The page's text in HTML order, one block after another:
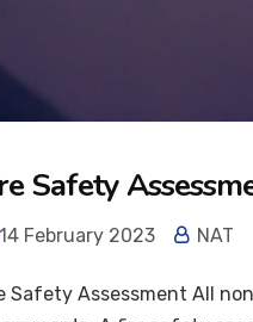
Safety
14 February 2023 NAT
Safety Assessment All